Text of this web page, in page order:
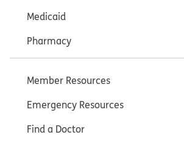
Medicaid
Pharmacy
Member Resources
Emergency Resources
Find a Doctor